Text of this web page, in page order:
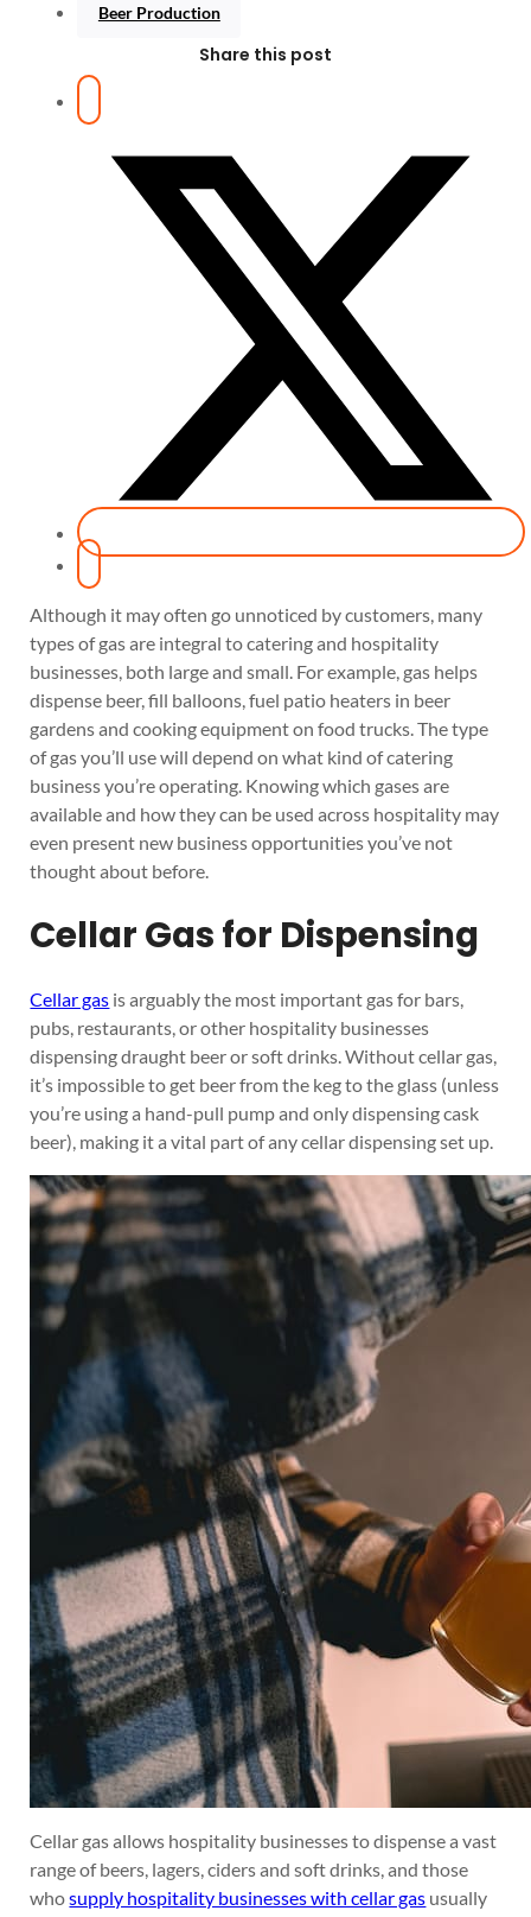
Beer Production
Share this post
Although it may often go unnoticed by customers, many
types of gas are integral to catering and hospitality
businesses, both large and small. For example, gas helps
dispense beer, fill balloons, fuel patio heaters in beer
gardens and cooking equipment on food trucks. The type
of gas you’ll use will depend on what kind of catering
business you’re operating. Knowing which gases are
available and how they can be used across hospitality may
even present new business opportunities you’ve not
thought about before.
Cellar Gas for Dispensing
Cellar gas is arguably the most important gas for bars,
pubs, restaurants, or other hospitality businesses
dispensing draught beer or soft drinks. Without cellar gas,
it’s impossible to get beer from the keg to the glass (unless
you’re using a hand-pull pump and only dispensing cask
beer), making it a vital part of any cellar dispensing set up.
Cellar gas allows hospitality businesses to dispense a vast
range of beers, lagers, ciders and soft drinks, and those
whosupply hospitality businesses with cellar gas usually